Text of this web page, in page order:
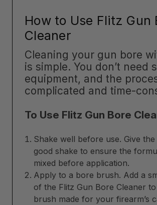
How to Use Flitz Gun
Cleaner
Cleaning your gun bore
is simple. You don’t need
equipment, and the
complicated and time-
To Use Flitz Gun Bore
Shake well before use. Give
good shake to ensure the
mixed before application.
Apply to a bore brush. Add a
of the Flitz Gun Bore Cleaner
brush made for your firearm’s